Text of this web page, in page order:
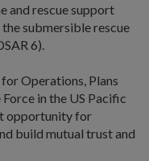
and rescue support
submersible rescue
6).
Operations, Plans
in the US Pacific
opportunity for
build mutual trust and